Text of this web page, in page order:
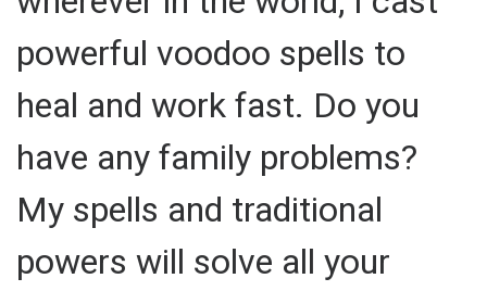
powerful voodoo spells to
heal and work fast. Do you
have any family problems?
My spells and traditional
powers will solve all your